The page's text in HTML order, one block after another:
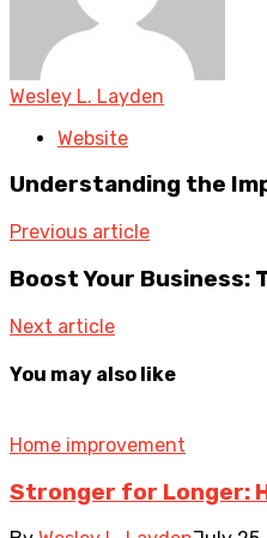
Wesley L. Layden
Website
Understanding the
Previous article
Boost Your Business:
Next article
You may also like
Home improvement
Stronger for Longer: